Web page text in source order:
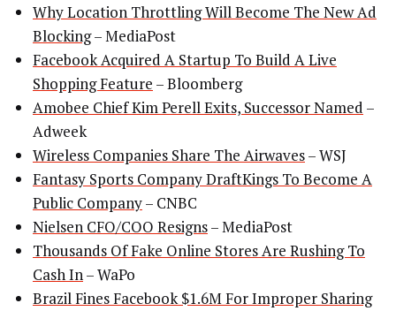
Why Location Throttling Will Become The New Ad
Blocking– MediaPost
Facebook Acquired A Startup To Build A Live
Shopping Feature – Bloomberg
Amobee Chief Kim Perell Exits, Successor Named –
Adweek
Wireless Companies Share The Airwaves– WSJ
Fantasy Sports Company DraftKings To Become A
Public Company– CNBC
Nielsen CFO/COO Resigns– MediaPost
Thousands Of Fake Online Stores Are Rushing To
Cash In– WaPo
Brazil Fines Facebook $1.6M For Improper Sharing